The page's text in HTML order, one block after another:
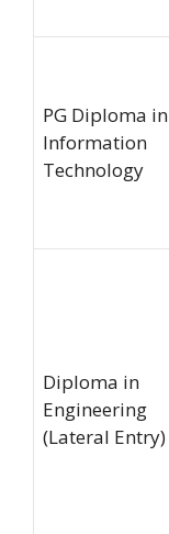
PG Diploma in
Information
Technology
Diploma in
Engineering
(Lateral Entry)